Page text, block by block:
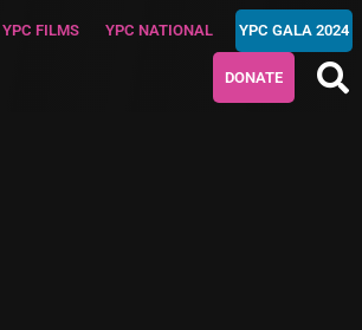
YPC FILMS YPC NATIONAL YPC GALA 2024
DONATE